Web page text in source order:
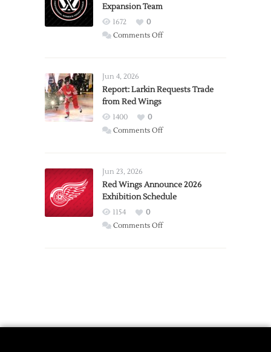
Expansion Team
1672
0
Comments Offon
Expansion
Jun 4, 2026
Report: Larkin Requests Trade
from Red Wings
1400
0
Comments Offon
Trade
from
Wings
Jun 23, 2026
Red Wings Announce 2026
Exhibition Schedule
1154
0
Comments Offon